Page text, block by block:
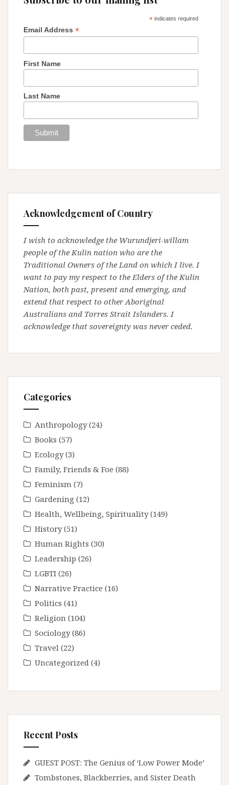
*indicates required
Email Address *
First Name
Last Name
Acknowledgement of Country
I wish to acknowledge the Wurundjeri-willam
people of the Kulin nation who are the
Traditional Owners of the Land on which I live. I
want to pay my respect to the Elders of the Kulin
Nation, both past, present and emerging, and
extend that respect to other Aboriginal
Australians and Torres Strait Islanders. I
acknowledge that sovereignty was never ceded.
Categories
Anthropology(24)
Books (57)
Ecology(3)
Family, Friends & Foe (88)
Feminism (7)
Gardening (12)
Health, Wellbeing, Spirituality(149)
History(51)
Human Rights (30)
Leadership (26)
LGBTI (26)
Narrative Practice (16)
Politics (41)
Religion (104)
Sociology(86)
Travel (22)
Uncategorized (4)
Recent Posts
GUEST POST: The Genius of ‘Low Power Mode’
Tombstones, Blackberries, and Sister Death